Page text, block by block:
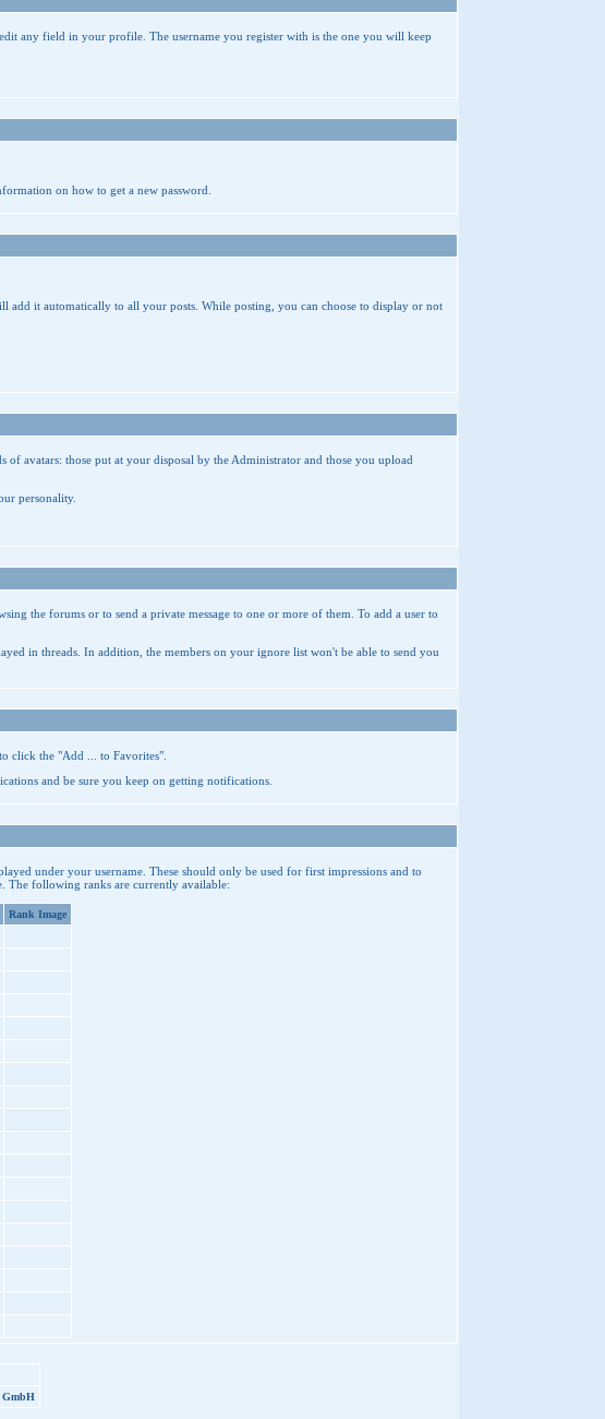
any field in your profile. The username you register with is the one you will keep
on how to get a new password.
it automatically to all your posts. While posting, you can choose to display or not
avatars: those put at your disposal by the Administrator and those you upload
personality.
the forums or to send a private message to one or more of them. To add a user to
in threads. In addition, the members on your ignore list won't be able to send you
click the "Add ... to Favorites".
and be sure you keep on getting notifications.
under your username. These should only be used for first impressions and to
The following ranks are currently available:
Rank Image